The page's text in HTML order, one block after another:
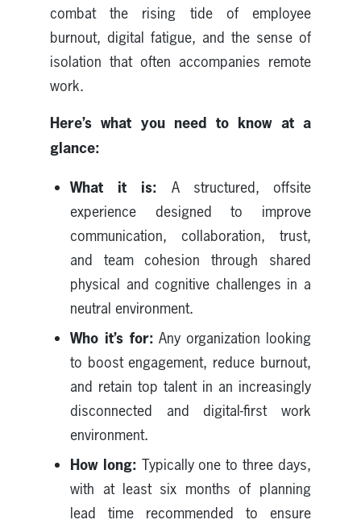
combat the rising tide of employee
burnout, digital fatigue, and the sense of
isolation that often accompanies remote
work.
Here’s what you need to know at a
glance:
What it is: A structured, offsite
experience designed to improve
communication, collaboration, trust,
and team cohesion through shared
physical and cognitive challenges in a
neutral environment.
Who it’s for: Any organization looking
to boost engagement, reduce burnout,
and retain top talent in an increasingly
disconnected and digital-first work
environment.
How long: Typically one to three days,
with at least six months of planning
lead time recommended to ensure